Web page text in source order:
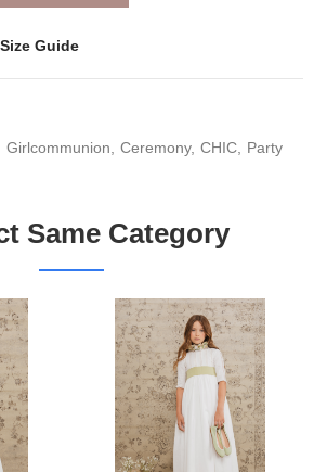
Size Guide
Girlcommunion Ceremony CHIC Party
Same Category